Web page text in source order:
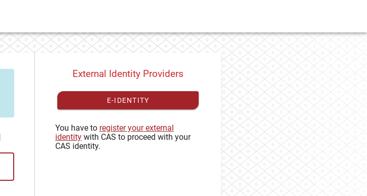
External Identity Providers
E-IDENTITY
You have to register your external
identity with CAS to proceed with your
CAS identity.